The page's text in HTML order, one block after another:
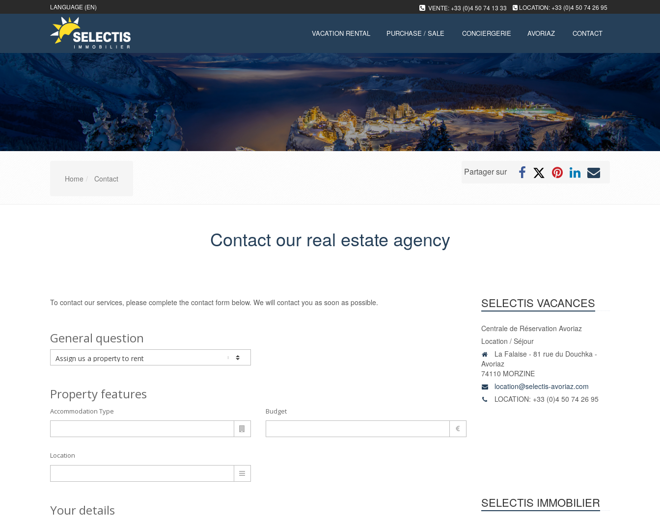
LANGUAGE (EN) VENTE: +33 (0)4 50 74 13 33 LOCATION: +33 (0)4 50 74 26 95
VACATION RENTAL PURCHASE / SALE CONCIERGERIE AVORIAZ CONTACT
Home Contact
Partager sur
Contact our real estate agency
To contact our services, please complete the contact form below. We will contact you as soon as possible.
General question
Property features
Accommodation Type Budget
Location
Your details
SELECTIS VACANCES
Centrale de Réservation Avoriaz
Location / Séjour
La Falaise - 81 rue du Douchka -
Avoriaz
74110 MORZINE
location@selectis-avoriaz.com
LOCATION: +33 (0)4 50 74 26 95
SELECTIS IMMOBILIER